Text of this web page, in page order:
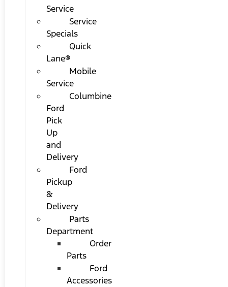
Service
Service
Specials
Quick
Lane®
Mobile
Service
Columbine
Ford
Pick
Up
and
Delivery
Ford
Pickup
&
Delivery
Parts
Department
Order
Parts
Ford
Accessories